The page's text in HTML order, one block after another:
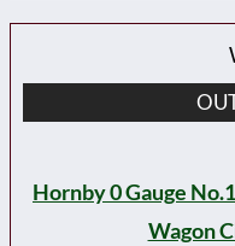
Hornby 0 Gauge
Wagon